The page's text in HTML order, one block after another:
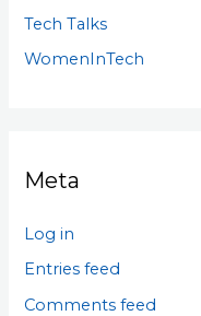
Tech Talks
WomenInTech
Meta
Log in
Entries feed
Comments feed